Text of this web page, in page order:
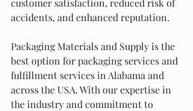
customer satisfaction, reduced risk of
accidents, and enhanced reputation.
Packaging Materials and Supply is the
best option for packaging services and
fulfillment services in Alabama and
across the USA. With our expertise in
the industry and commitment to